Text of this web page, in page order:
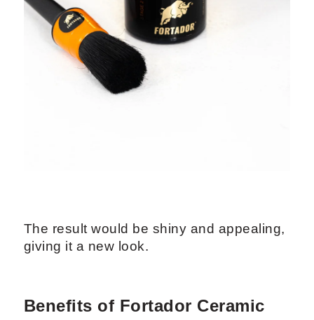
The result would be shiny and appealing,
giving it a new look.
Benefits of Fortador Ceramic